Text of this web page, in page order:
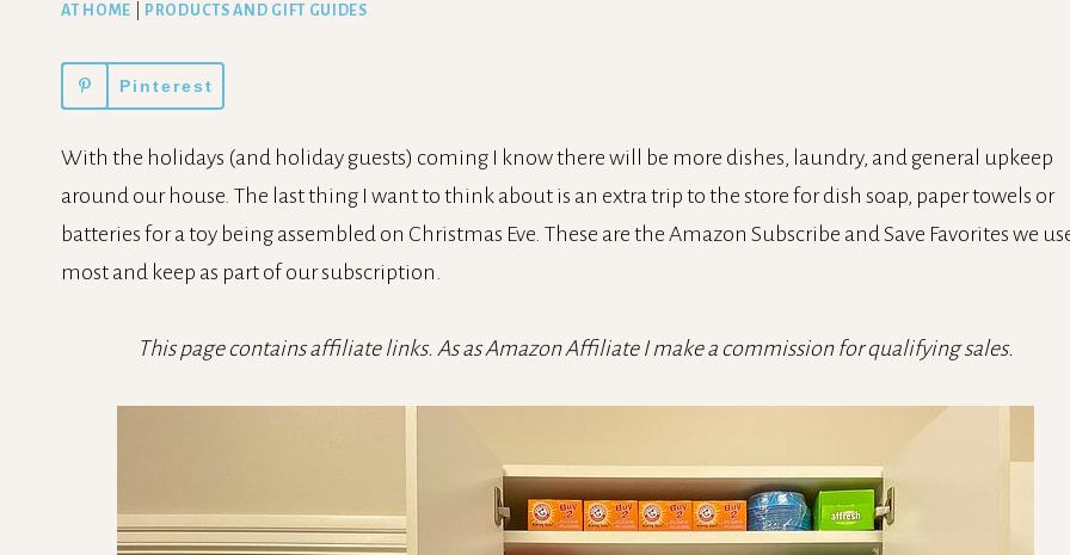
AT HOME PRODUCTS AND GIFT GUIDES
Pinterest
With the holidays (and holiday guests) coming I know there will be more dishes, laundry, and general upkeep
around our house. The last thing I want to think about is an extra trip to the store for dish soap, paper towels or
batteries for a toy being assembled on Christmas Eve. These are the Amazon Subscribe and Save Favorites we
most and keep as part of our subscription.
This page contains affiliate links. As as Amazon Affiliate I make a commission for qualifying sales.